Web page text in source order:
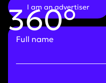
360°
I am an advertiser
Full name